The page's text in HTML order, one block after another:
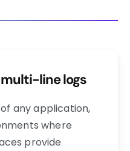
line logs
any application,
where
provide